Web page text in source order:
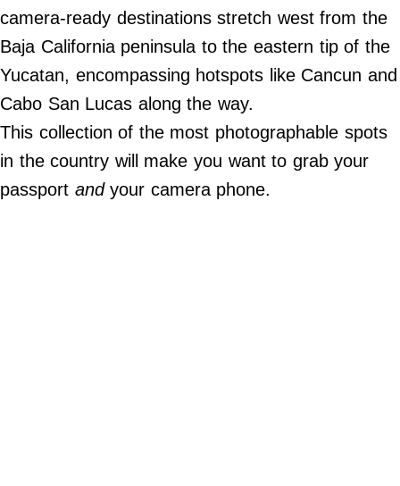
©
2024
Far
Wide,
camera-ready destinations stretch west from the
Baja California peninsula to the eastern tip of the
Yucatan, encompassing hotspots like Cancun and
Cabo San Lucas along the way.
This collection of the most photographable spots
in the country will make you want to grab your
passport andyour camera phone.